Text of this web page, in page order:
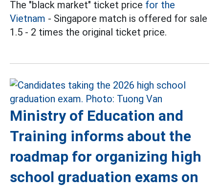
The "black market" ticket price for the
Vietnam - Singapore match is offered for sale
1.5 - 2 times the original ticket price.
Ministry of Education and
Training informs about the
roadmap for organizing high
school graduation exams on